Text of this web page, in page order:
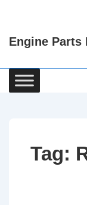
Content
Engine Parts
Main
Navigation
Tag: